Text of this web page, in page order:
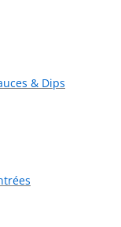
& Dips